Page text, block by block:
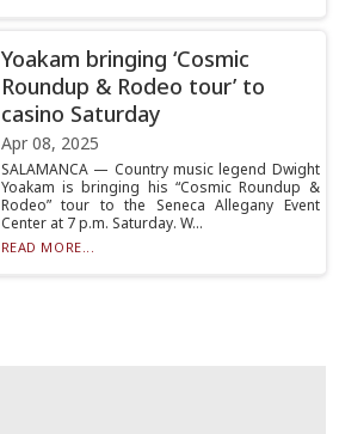
Yoakam bringing ‘Cosmic
Roundup & Rodeo tour’ to
casino Saturday
Apr 08, 2025
SALAMANCA — Country music legend Dwight
Yoakam is bringing his “Cosmic Roundup &
Rodeo” tour to the Seneca Allegany Event
Center at 7 p.m. Saturday. W...
READ MORE...